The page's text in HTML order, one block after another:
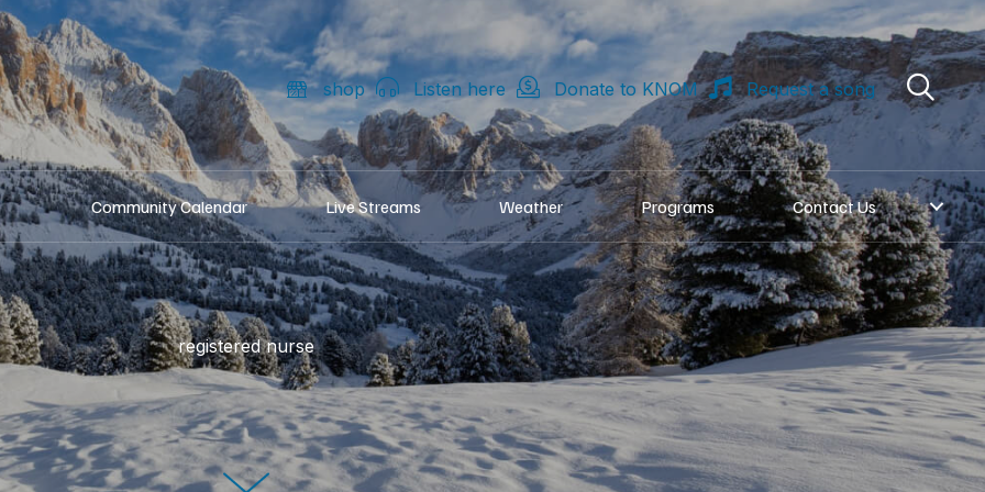
shop Listen here Donate to KNOM Request a song
Community Calendar Live Streams Weather Programs Contact Us
registered nurse